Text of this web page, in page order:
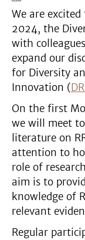
We are
2024, the
with
expand our
for Diversity
Innovation (
On the first
we will meet
literature on
attention to
role of
aim is to
knowledge of
relevant
Regular